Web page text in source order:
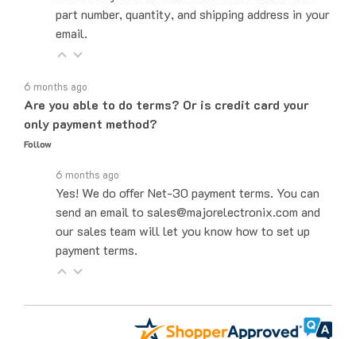
email.
Are you able to do terms? Or is credit card your
only payment method?
Follow
Yes! We do offer Net-30 payment terms. You can
send an email to sales@majorelectronix.com and
our sales team will let you know how to set up
payment terms.